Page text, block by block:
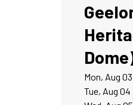
Mon, Aug 03
Tue, Aug 04